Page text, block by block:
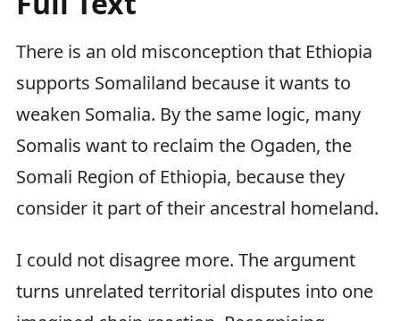
There is an old misconception that Ethiopia
supports Somaliland because it wants to
weaken Somalia. By the same logic, many
Somalis want to reclaim the Ogaden, the
Somali Region of Ethiopia, because they
consider it part of their ancestral homeland.
I could not disagree more. The argument
turns unrelated territorial disputes into one